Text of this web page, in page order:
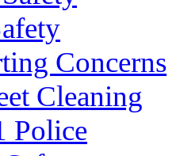
Concerns
Cleaning
Police